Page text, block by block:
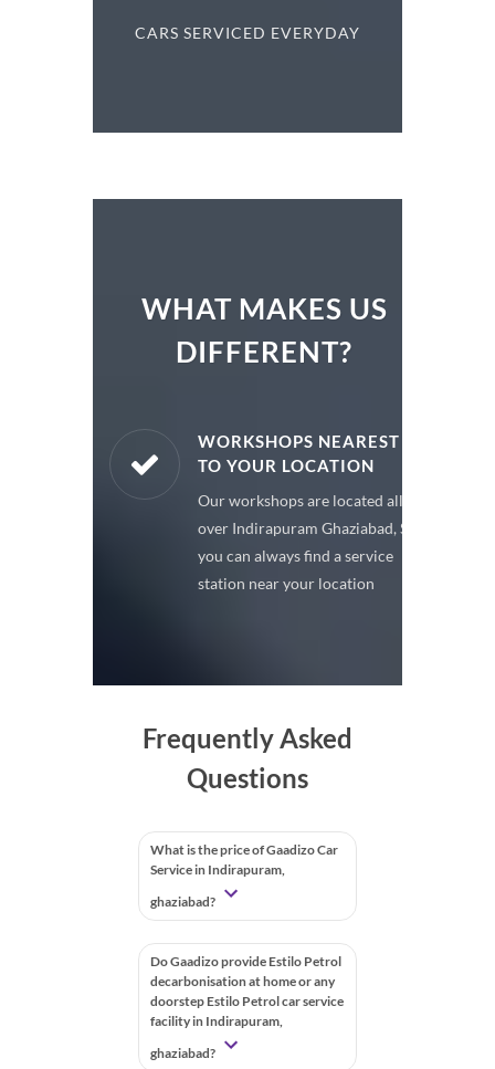
CARS SERVICED EVERYDAY
WHAT MAKES US
DIFFERENT?
WORKSHOPS NEAREST
TO YOUR LOCATION
Our workshops are located all
over Indirapuram Ghaziabad, So
you can always find a service
station near your location
Frequently Asked
Questions
What is the price of Gaadizo Car
Service in Indirapuram,
ghaziabad?
Do Gaadizo provide Estilo Petrol
decarbonisation at home or any
doorstep Estilo Petrol car service
facility in Indirapuram,
ghaziabad?